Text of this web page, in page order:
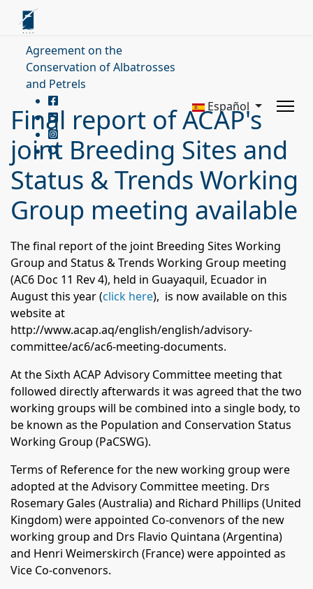
Agreement on the
Conservation of Albatrosses
and Petrels
Español
Final report of ACAP's
joint Breeding Sites and
Status & Trends Working
Group meeting available
The final report of the joint Breeding Sites Working
Group and Status & Trends Working Group meeting
(AC6 Doc 11 Rev 4), held in Guayaquil, Ecuador in
August this year (click here), is now available on this
website at
http://www.acap.aq/english/english/advisory-
committee/ac6/ac6-meeting-documents.
At the Sixth ACAP Advisory Committee meeting that
followed directly afterwards it was agreed that the two
working groups will be combined into a single body, to
be known as the Population and Conservation Status
Working Group (PaCSWG).
Terms of Reference for the new working group were
adopted at the Advisory Committee meeting. Drs
Rosemary Gales (Australia) and Richard Phillips (United
Kingdom) were appointed Co-convenors of the new
working group and Drs Flavio Quintana (Argentina)
and Henri Weimerskirch (France) were appointed as
Vice Co-convenors.